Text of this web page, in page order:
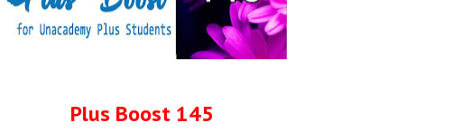
Plus Boost 145